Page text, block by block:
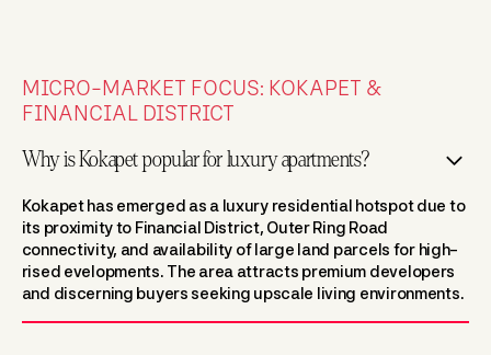
MICRO-MARKET FOCUS: KOKAPET &
FINANCIAL DISTRICT
Why is Kokapet popular for luxury apartments?
Kokapet has emerged as a luxury residential hotspot due to
its proximity to Financial District, Outer Ring Road
connectivity, and availability of large land parcels for high-
rised evelopments. The area attracts premium developers
and discerning buyers seeking upscale living environments.